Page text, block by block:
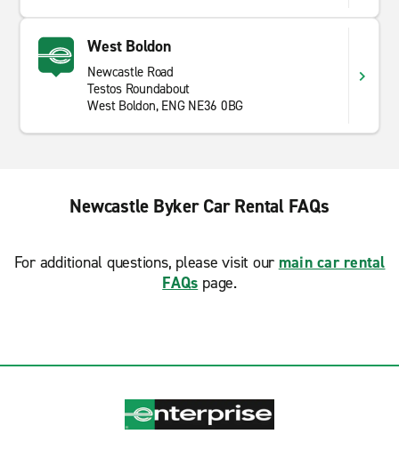
West Boldon
Newcastle Road
Testos Roundabout
West Boldon, ENG NE36 0BG
Newcastle Byker Car Rental FAQs
For additional questions, please visit our main car rental
FAQs page.